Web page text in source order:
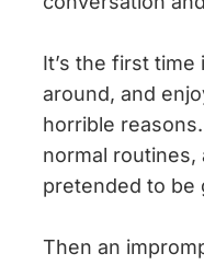
It’s the first
around, and
horrible
normal
pretended to be
Then an